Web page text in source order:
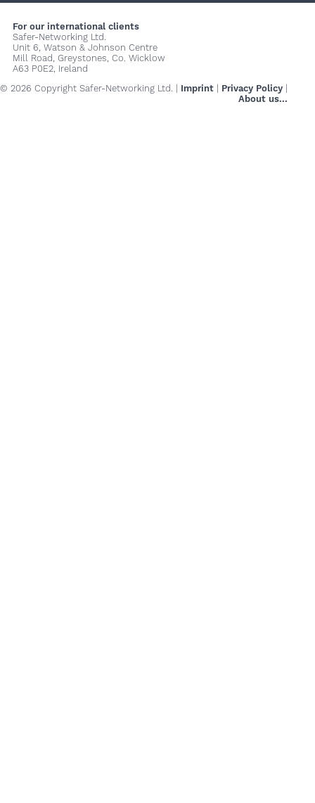
For our international clients
Safer-Networking Ltd.
Unit 6, Watson & Johnson Centre
Mill Road, Greystones, Co. Wicklow
A63 P0E2, Ireland
© 2026 Copyright Safer-Networking Ltd. | Imprint Privacy Policy
About us...